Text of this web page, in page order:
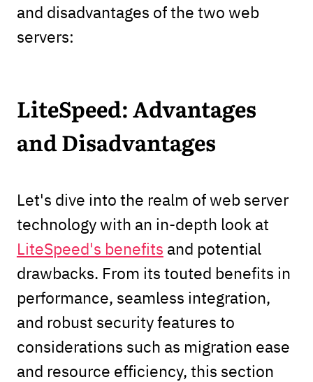
and disadvantages of the two web
servers:
LiteSpeed: Advantages
and Disadvantages
Let's dive into the realm of web server
technology with an in-depth look at
LiteSpeed's benefits and potential
drawbacks. From its touted benefits in
performance, seamless integration,
and robust security features to
considerations such as migration ease
and resource efficiency, this section